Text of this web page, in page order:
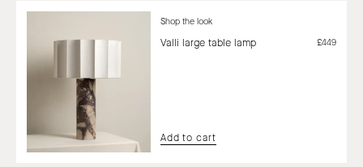
Shop the look
Valli large table lamp £449
Add to cart